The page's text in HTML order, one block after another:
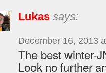
Lukas says:
December 16, 2013
The best winter-
Look no further